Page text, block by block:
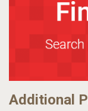
Additional